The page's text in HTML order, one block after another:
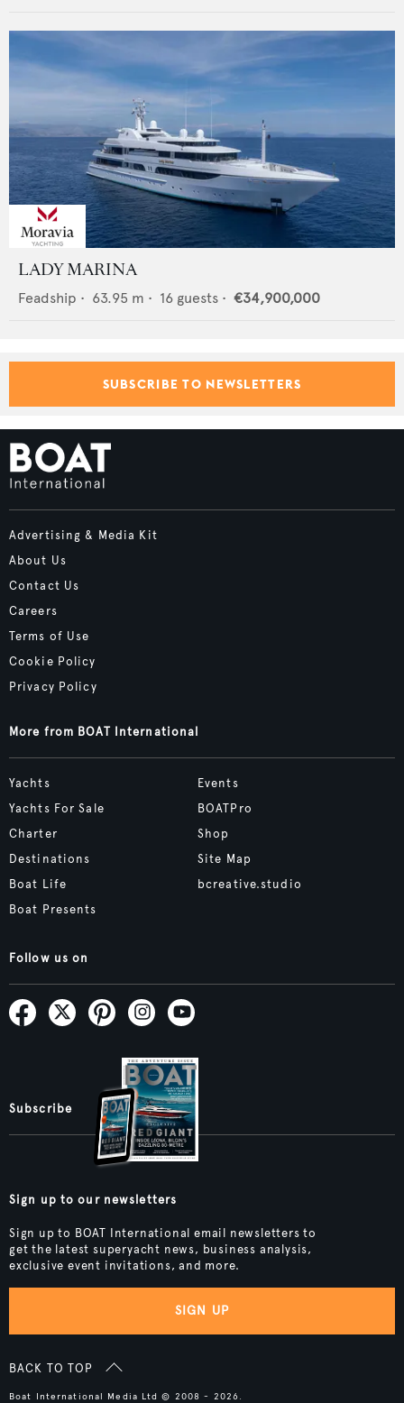
LADY MARINA
Feadship • 63.95 m • 16 guests • €34,900,000
SUBSCRIBE TO NEWSLETTERS
Advertising & Media Kit
About Us
Contact Us
Careers
Terms of Use
Cookie Policy
Privacy Policy
More from BOAT International
Yachts
Yachts For Sale
Charter
Destinations
Boat Life
Boat Presents
Events
BOATPro
Shop
Site Map
bcreative.studio
Follow us on
Subscribe
Sign up to our newsletters
Sign up to BOAT International email newsletters to
get the latest superyacht news, business analysis,
exclusive event invitations, and more.
SIGN UP
BACK TO TOP
Boat International Media Ltd © 2008 - 2026.